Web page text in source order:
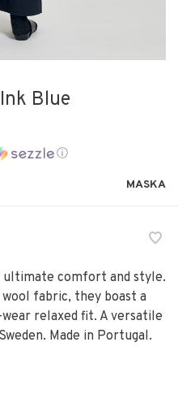
Blue
ⓘ
MASKA
ultimate comfort and style.
fabric, they boast a
relaxed fit. A versatile
Made in Portugal.